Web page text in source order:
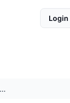
Login